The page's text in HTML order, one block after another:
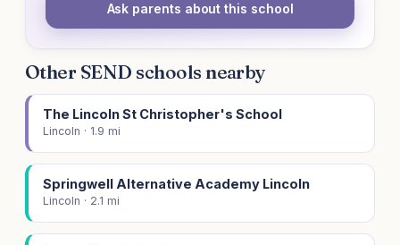
Ask parents about this school
Other SEND schools nearby
The Lincoln St Christopher's School
Lincoln · 1.9 mi
Springwell Alternative Academy Lincoln
Lincoln · 2.1 mi